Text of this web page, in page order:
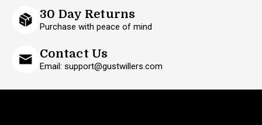
30 Day Returns
Purchase with peace of mind
Contact Us
Email: support@gustwillers.com